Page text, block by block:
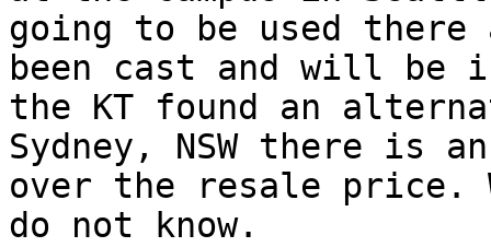
going to be used
been cast and will be
the KT found an
Sydney, NSW there is
over the resale price.
do not know.